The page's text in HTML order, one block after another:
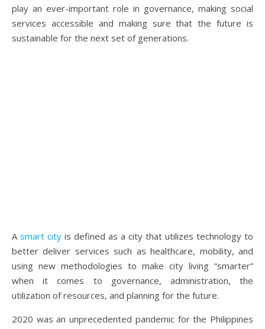
play an ever-important role in governance, making social
services accessible and making sure that the future is
sustainable for the next set of generations.
A smart city is defined as a city that utilizes technology to
better deliver services such as healthcare, mobility, and
using new methodologies to make city living “smarter”
when it comes to governance, administration, the
utilization of resources, and planning for the future.
2020 was an unprecedented pandemic for the Philippines